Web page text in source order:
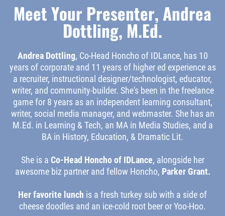
Meet Your Presenter, Andrea
Dottling, M.Ed.
Andrea Dottling, Co-Head Honcho of IDLance, has 10
years of corporate and 11 years of higher ed experience as
a recruiter, instructional designer/technologist, educator,
writer, and community-builder. She's been in the freelance
game for 8 years as an independent learning consultant,
writer, social media manager, and webmaster. She has an
M.Ed. in Learning & Tech, an MA in Media Studies, and a
BA in History, Education, & Dramatic Lit.
She is a Co-Head Honcho of IDLance, alongside her
awesome biz partner and fellow Honcho, Parker Grant.
Her favorite lunch is a fresh turkey sub with a side of
cheese doodles and an ice-cold root beer or Yoo-Hoo.